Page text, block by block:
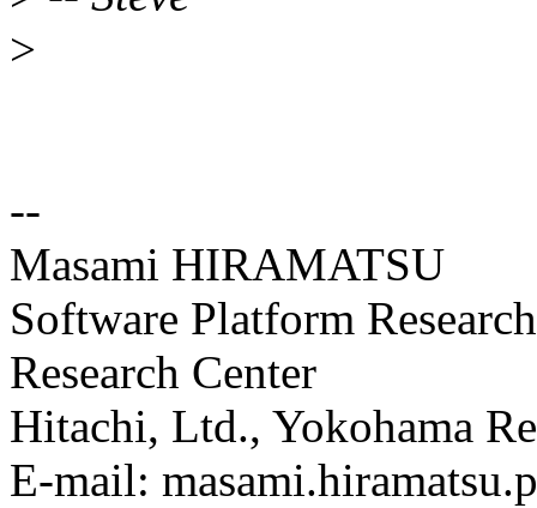
>
--
Masami HIRAMATSU
Software Platform
Research Center
Hitachi, Ltd., Yokohama
E-mail: